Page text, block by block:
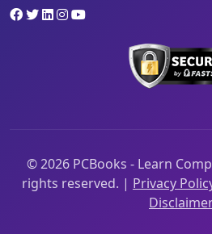
©2026PCBooks - Learn
rights reserved. | Privacy